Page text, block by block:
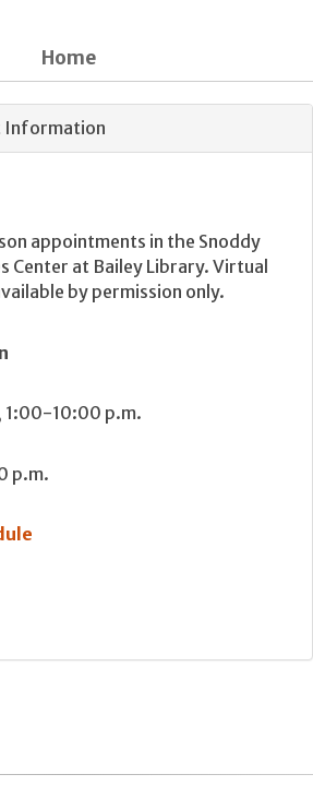
Home
Information
appointments in the Snoddy
Center at Bailey Library. Virtual
by permission only.
1:00-10:00 p.m.
p.m.